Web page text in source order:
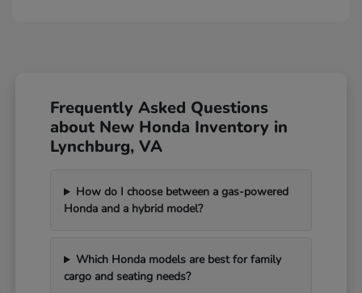
Frequently Asked Questions
about New Honda Inventory in
Lynchburg, VA
How do I choose between a gas-powered
Honda and a hybrid model?
Which Honda models are best for family
cargo and seating needs?